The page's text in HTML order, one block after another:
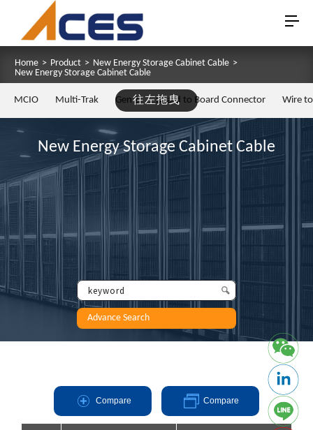
Home > Product > New Energy Storage Cabinet Cable >
New Energy Storage Cabinet Cable
往左拖曳
MCIO Multi-Trak Gen Z Board to Board Connector Wire
New Energy Storage Cabinet Cable
Advance Search
Compare Compare